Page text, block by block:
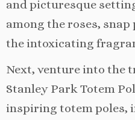
and picturesque
among the roses,
the intoxicating
Next, venture into the
Stanley Park Totem
inspiring totem poles,